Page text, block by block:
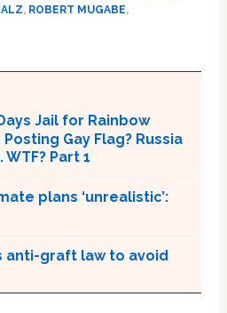
, ROBERT MUGABE,
Jail for Rainbow
Gay Flag? Russia
Part 1
plans ‘unrealistic’:
anti-graft law to avoid